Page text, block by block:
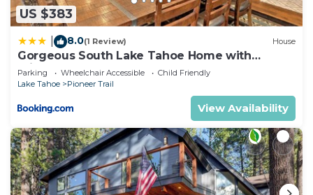
US $383
8.0(1 Review) House
Gorgeous South Lake Tahoe Home with
Private Hot Tub!
Parking Wheelchair Accessible
Child Friendly
Lake Tahoe
Pioneer Trail
View Availability